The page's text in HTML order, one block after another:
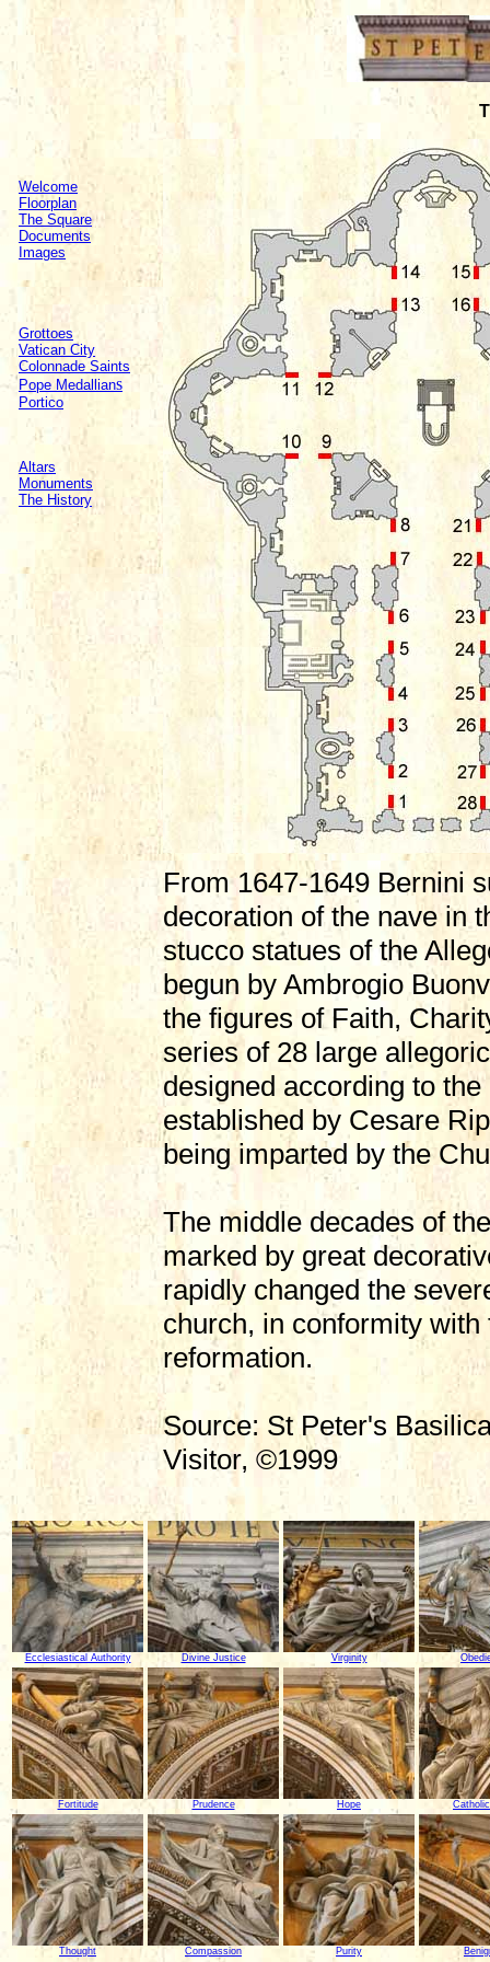
Welcome
Floorplan
The Square
Documents
Images
Grottoes
Vatican City
Colonnade Saints
Pope Medallians
Portico
Altars
Monuments
The History
From 1647-1649 Bernini
decoration of the nave in
stucco statues of the
begun by Ambrogio
the figures of Faith,
series of 28 large
designed according to
established by Cesare
being imparted by the
The middle decades of
marked by great
rapidly changed the
church, in conformity
reformation.
Source: St Peter's
Visitor, ©1999
Ecclesiastical Authority Divine Justice Virginity
Fortitude Prudence Hope
Thought Compassion Purity